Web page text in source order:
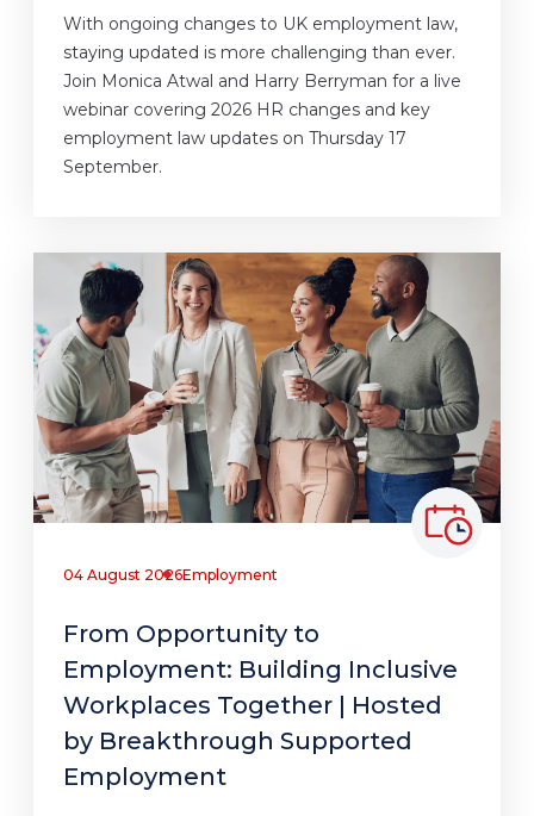
With ongoing changes to UK employment law,
staying updated is more challenging than ever.
Join Monica Atwal and Harry Berryman for a live
webinar covering 2026 HR changes and key
employment law updates on Thursday 17
September.
04 August 2026Employment
From Opportunity to
Employment: Building Inclusive
Workplaces Together | Hosted
by Breakthrough Supported
Employment